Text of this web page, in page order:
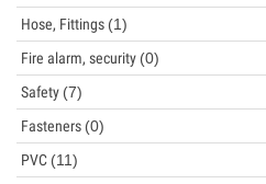
Hose, Fittings (1)
Fire alarm, security (0)
Safety (7)
Fasteners (0)
PVC (11)